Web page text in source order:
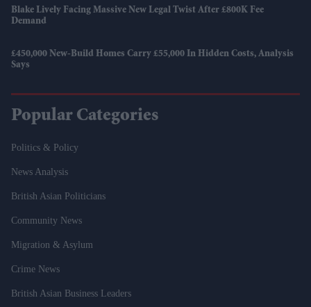
Blake Lively Facing Massive New Legal Twist After £800K Fee
Demand
£450,000 New-Build Homes Carry £55,000 In Hidden Costs, Analysis
Says
Popular Categories
Politics & Policy
News Analysis
British Asian Politicians
Community News
Migration & Asylum
Crime News
British Asian Business Leaders